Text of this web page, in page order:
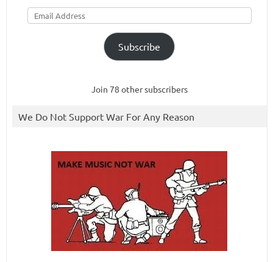
Email
Address
Subscribe
Join 78 other subscribers
We Do Not Support War For Any Reason